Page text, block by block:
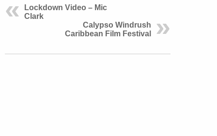
Lockdown Video – Mic
Clark
Calypso Windrush
Caribbean Film Festival